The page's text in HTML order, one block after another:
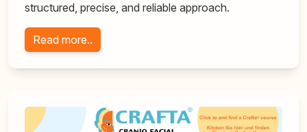
structured, precise, and reliable approach.
Read more..